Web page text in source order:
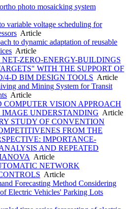
photo mosaicking system
variable voltage scheduling for
Article
to dynamic adaptation of reusable
Article
ZERO-ENERGY-BUILDINGS
WITH THE SUPPORT OF
4-D BIM DESIGN TOOLS Article
and Mining System for Transit
Article
VISION APPROACH
UNDERSTANDING Article
STUDY OF CONVENTION
FROM THE
IMPORTANCE-
AND REPEATED
Article
NETWORK
Article
Forecasting Method Considering
Electric Vehicles' Parking Lots